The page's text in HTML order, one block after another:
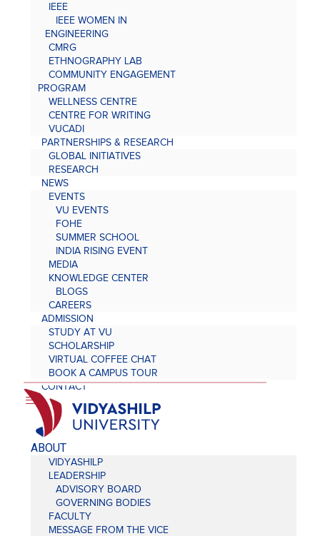
IEEE
IEEE WOMEN IN
ENGINEERING
CMRG
ETHNOGRAPHY LAB
COMMUNITY ENGAGEMENT
PROGRAM
WELLNESS CENTRE
CENTRE FOR WRITING
VUCADI
PARTNERSHIPS & RESEARCH
GLOBAL INITIATIVES
RESEARCH
NEWS
EVENTS
VU EVENTS
FOHE
SUMMER SCHOOL
INDIA RISING EVENT
MEDIA
KNOWLEDGE CENTER
BLOGS
CAREERS
ADMISSION
STUDY AT VU
SCHOLARSHIP
VIRTUAL COFFEE CHAT
BOOK A CAMPUS TOUR
CONTACT
ABOUT
VIDYASHILP
LEADERSHIP
ADVISORY BOARD
GOVERNING BODIES
FACULTY
MESSAGE FROM THE VICE